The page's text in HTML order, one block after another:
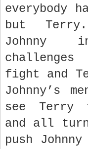
everybody
but Terry.
Johnny
fight and
Johnny’s
see Terry
and all
push